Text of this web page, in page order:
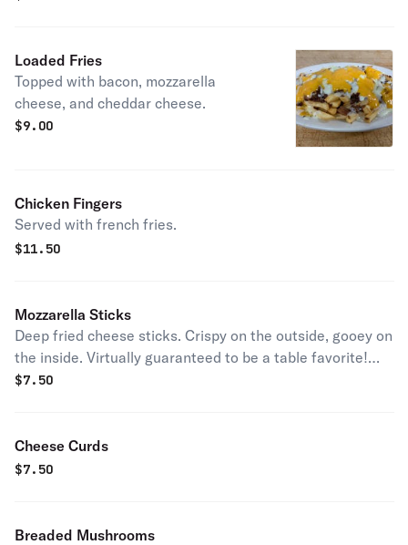
Loaded Fries
Topped with bacon, mozzarella
cheese, and cheddar cheese.
$9.00
Chicken Fingers
Served with french fries.
$11.50
Mozzarella Sticks
Deep fried cheese sticks. Crispy on the outside, gooey on
the inside. Virtually guaranteed to be a table favorite!
Served with a side of marinara sauce.
$7.50
Cheese Curds
$7.50
Breaded Mushrooms